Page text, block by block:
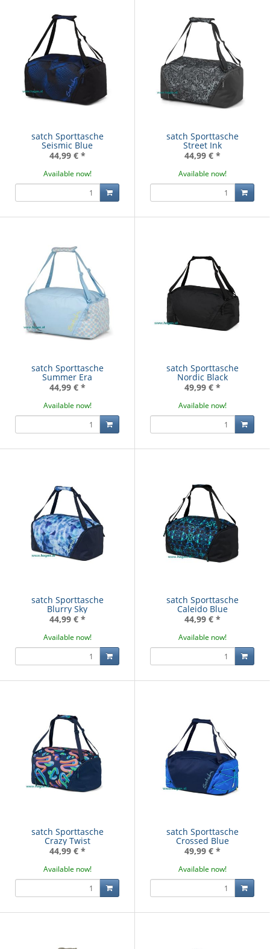
satch Sporttasche
Seismic Blue
44,99 € *
Available now!
satch Sporttasche
Street Ink
44,99 € *
Available now!
satch Sporttasche
Summer Era
44,99 € *
Available now!
satch Sporttasche
Nordic Black
49,99 € *
Available now!
satch Sporttasche
Blurry Sky
44,99 € *
Available now!
satch Sporttasche
Caleido Blue
44,99 € *
Available now!
satch Sporttasche
Crazy Twist
44,99 € *
Available now!
satch Sporttasche
Crossed Blue
49,99 € *
Available now!